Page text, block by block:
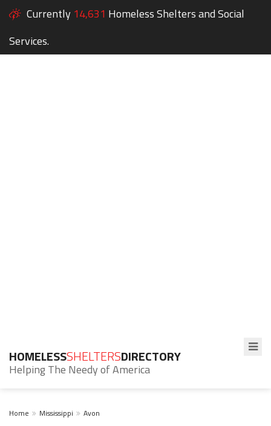
Currently 14,631 Homeless Shelters and Social
Services.
HOMELESSSHELTERSDIRECTORY
Helping The Needy of America
Home Mississippi Avon